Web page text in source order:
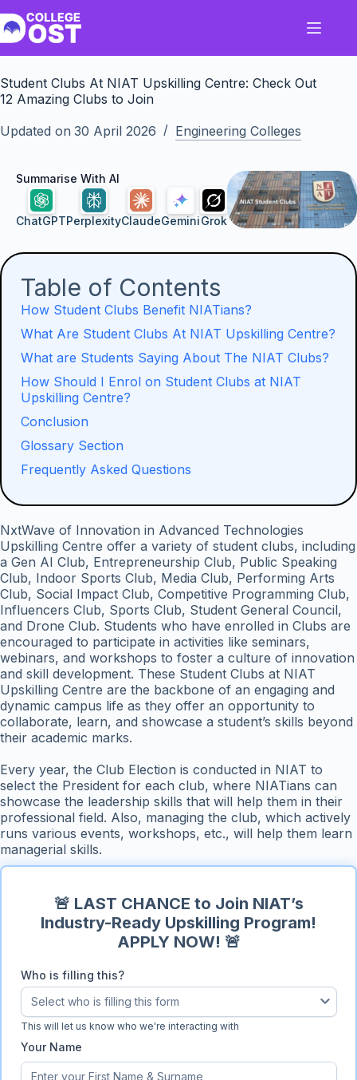
to
content
Student Clubs At NIAT Upskilling Centre: Check Out
12 Amazing Clubs to Join
Updated on 30 April 2026 Engineering Colleges
Summarise With AI
ChatGPTPerplexityClaudeGeminiGrok
Table of Contents
How Student Clubs Benefit NIATians?
What Are Student Clubs At NIAT Upskilling Centre?
What are Students Saying About The NIAT Clubs?
How Should I Enrol on Student Clubs at NIAT
Upskilling Centre?
Conclusion
Glossary Section
Frequently Asked Questions
NxtWave of Innovation in Advanced Technologies
Upskilling Centre offer a variety of student clubs, including
a Gen AI Club, Entrepreneurship Club, Public Speaking
Club, Indoor Sports Club, Media Club, Performing Arts
Club, Social Impact Club, Competitive Programming Club,
Influencers Club, Sports Club, Student General Council,
and Drone Club. Students who have enrolled in Clubs are
encouraged to participate in activities like seminars,
webinars, and workshops to foster a culture of innovation
and skill development. These Student Clubs at NIAT
Upskilling Centre are the backbone of an engaging and
dynamic campus life as they offer an opportunity to
collaborate, learn, and showcase a student’s skills beyond
their academic marks.
Every year, the Club Election is conducted in NIAT to
select the President for each club, where NIATians can
showcase the leadership skills that will help them in their
professional field. Also, managing the club, which actively
runs various events, workshops, etc., will help them learn
managerial skills.
🚨 LAST CHANCE to Join NIAT’s
Industry-Ready Upskilling Program!
APPLY NOW! 🚨
Who is filling this?
Who is filling this?
Select who is filling this form
This will let us know who we're interacting with
Your Name